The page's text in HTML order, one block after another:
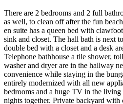
There are 2 bedrooms and 2 full
as well, to clean off after the fun
en suite has a queen bed with
sink and closet. The hall bath is next
double bed with a closet and a desk
Telephone bathhouse a tile shower,
washer and dryer are in the hallway
convenience while staying in the
entirely modernized with all new
bedrooms and a huge TV in the
nights together. Private backyard